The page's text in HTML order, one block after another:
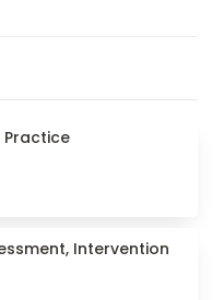
Practice
Intervention and
Intervention